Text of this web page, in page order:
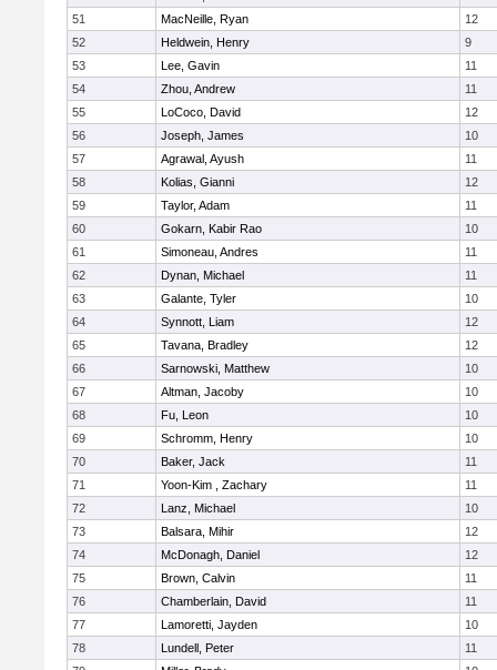
51
MacNeille, Ryan
12
52
Heldwein, Henry
9
53
Lee, Gavin
11
54
Zhou, Andrew
11
55
LoCoco, David
12
56
Joseph, James
10
57
Agrawal, Ayush
11
58
Kolias, Gianni
12
59
Taylor, Adam
11
60
Gokarn, Kabir Rao
10
61
Simoneau, Andres
11
62
Dynan, Michael
11
63
Galante, Tyler
10
64
Synnott, Liam
12
65
Tavana, Bradley
12
66
Sarnowski, Matthew
10
67
Altman, Jacoby
10
68
Fu, Leon
10
69
Schromm, Henry
10
70
Baker, Jack
11
71
Yoon-Kim , Zachary
11
72
Lanz, Michael
10
73
Balsara, Mihir
12
74
McDonagh, Daniel
12
75
Brown, Calvin
11
76
Chamberlain, David
11
77
Lamoretti, Jayden
10
78
Lundell, Peter
11